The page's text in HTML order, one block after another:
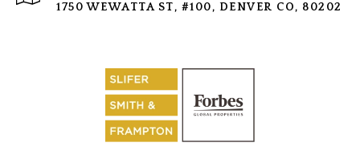
1750 WEWATTA ST, #100, DENVER CO, 80202